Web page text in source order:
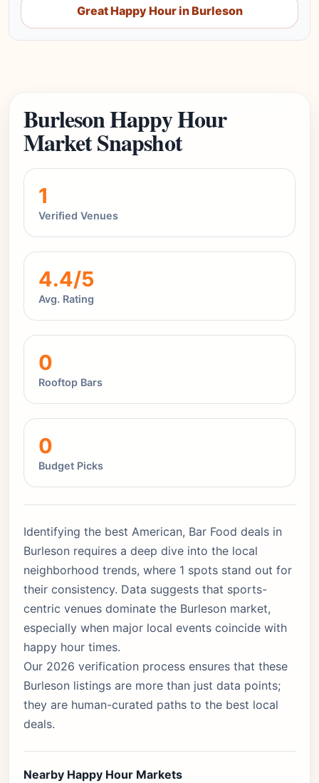
Great Happy Hour in Burleson
Burleson Happy Hour
Market Snapshot
1
Verified Venues
4.4/5
Avg. Rating
0
Rooftop Bars
0
Budget Picks
Identifying the best American, Bar Food deals in
Burleson requires a deep dive into the local
neighborhood trends, where 1 spots stand out for
their consistency. Data suggests that sports-
centric venues dominate the Burleson market,
especially when major local events coincide with
happy hour times.
Our 2026 verification process ensures that these
Burleson listings are more than just data points;
they are human-curated paths to the best local
deals.
Nearby Happy Hour Markets